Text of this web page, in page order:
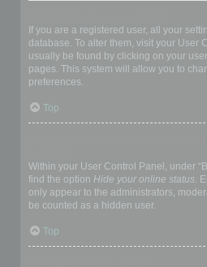
If you are a registered user, all your
database. To alter them, visit your User
usually be found by clicking on your
pages. This system will allow you to
preferences.
Top
Within your User Control Panel, under
find the option Hide your online status.
only appear to the administrators,
be counted as a hidden user.
Top